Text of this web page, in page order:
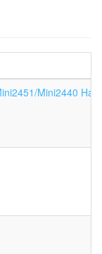
Mini2440